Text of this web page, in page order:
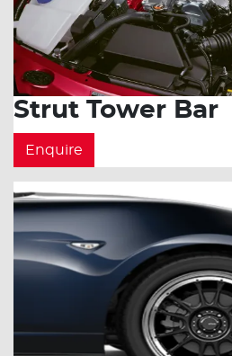
Strut Tower Bar
Enquire